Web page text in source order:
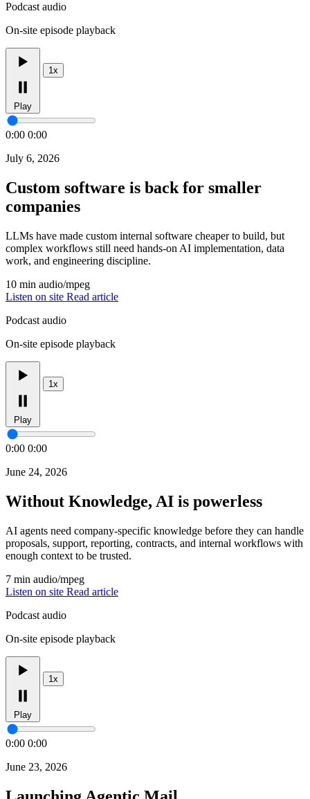
Podcast audio
On-site episode playback
Play
1x
0:00 0:00
July 6, 2026
Custom software is back for smaller
companies
LLMs have made custom internal software cheaper to build, but
complex workflows still need hands-on AI implementation, data
work, and engineering discipline.
10 min audio/mpeg
Listen on site Read article
Podcast audio
On-site episode playback
Play
1x
0:00 0:00
June 24, 2026
Without Knowledge, AI is powerless
AI agents need company-specific knowledge before they can handle
proposals, support, reporting, contracts, and internal workflows with
enough context to be trusted.
7 min audio/mpeg
Listen on site Read article
Podcast audio
On-site episode playback
Play
1x
0:00 0:00
June 23, 2026